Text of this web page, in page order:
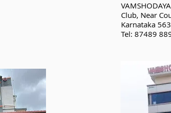
Club, Near
Karnataka
Tel: 87489